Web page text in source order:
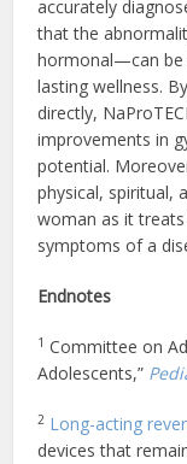
accurately
that the
hormonal—can be
lasting wellness.
directly,
improvements in
potential.
physical, spiritual,
woman as it
symptoms of a
Endnotes
1 Committee on
Adolescents,”
2 Long-acting
devices that